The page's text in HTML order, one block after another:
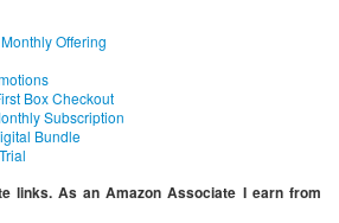
Offering
Box Checkout
Subscription
Bundle
links. As an Amazon Associate I earn from